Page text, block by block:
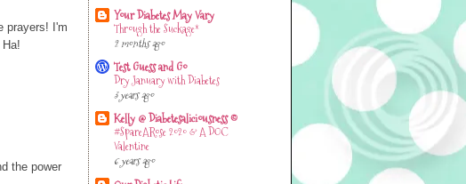
prayers! I'm
the power
Your Diabetes May Vary
Through the Suckage*
2 months ago
Test Guess and Go
Dry January with Diabetes
3 years ago
Kelly @ Diabetesaliciousness ©
#SpareARose 2020 & A DOC
Valentine
6 years ago